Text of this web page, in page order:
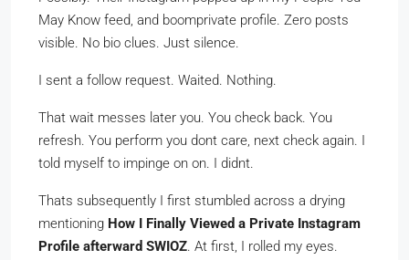
May Know feed, and boomprivate profile. Zero posts
visible. No bio clues. Just silence.
I sent a follow request. Waited. Nothing.
That wait messes later you. You check back. You
refresh. You perform you dont care, next check again. I
told myself to impinge on on. I didnt.
Thats subsequently I first stumbled across a drying
mentioning How I Finally Viewed a Private Instagram
Profile afterward SWIOZ. At first, I rolled my eyes.